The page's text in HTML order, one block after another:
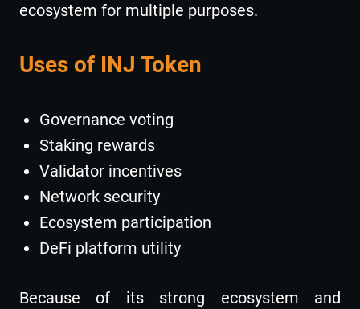
ecosystem for multiple purposes.
Uses of INJ Token
Governance voting
Staking rewards
Validator incentives
Network security
Ecosystem participation
DeFi platform utility
Because of its strong ecosystem and